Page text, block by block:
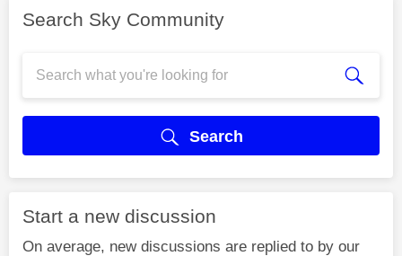
Search Sky Community
Search
Start a new discussion
On average, new discussions are replied to by our